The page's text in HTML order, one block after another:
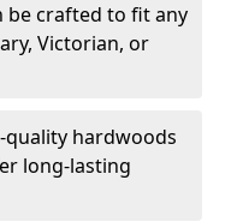
be crafted to fit any
Victorian, or
quality hardwoods
long-lasting